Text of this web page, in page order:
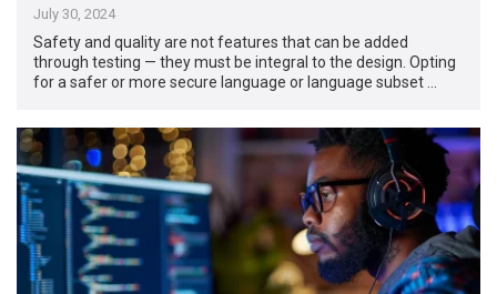
July 30, 2024
Safety and quality are not features that can be added
through testing — they must be integral to the design. Opting
for a safer or more secure language or language subset …